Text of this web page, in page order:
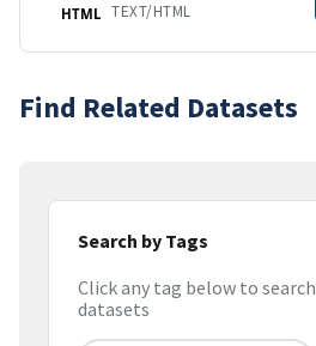
HTML TEXT/HTML
Find Related Datasets
Search by Tags
Click any tag below to
datasets